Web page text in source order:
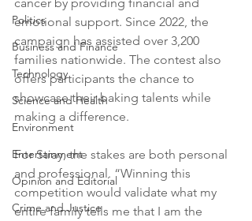
Politics
Business and Finance
Technology
Science and Health
Environment
Entertainment
Opinion and Editorial
Crime and Justice
emotional support. Since 2022, the
campaign has assisted over 3,200
families nationwide. The contest also
offers participants the chance to
showcase their baking talents while
making a difference.
For Stray, the stakes are both personal
and professional. “Winning this
competition would validate what my
entire family tells me that I am the